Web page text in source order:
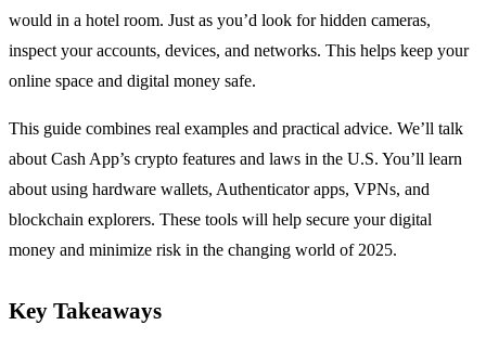
would in a hotel room. Just as you’d look for hidden cameras,
inspect your accounts, devices, and networks. This helps keep your
online space and digital money safe.
This guide combines real examples and practical advice. We’ll talk
about Cash App’s crypto features and laws in the U.S. You’ll learn
about using hardware wallets, Authenticator apps, VPNs, and
blockchain explorers. These tools will help secure your digital
money and minimize risk in the changing world of 2025.
Key Takeaways